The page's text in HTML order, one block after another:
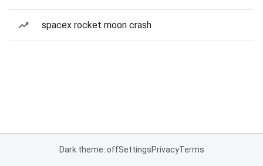
spacex rocket moon crash
Dark theme: offSettingsPrivacyTerms